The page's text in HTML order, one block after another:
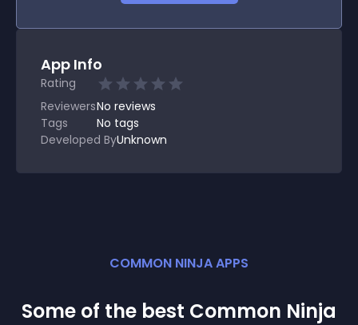
App Info
Rating
ReviewersNo reviews
Tags
No tags
Developed ByUnknown
COMMON NINJA APPS
Some of the best Common Ninja